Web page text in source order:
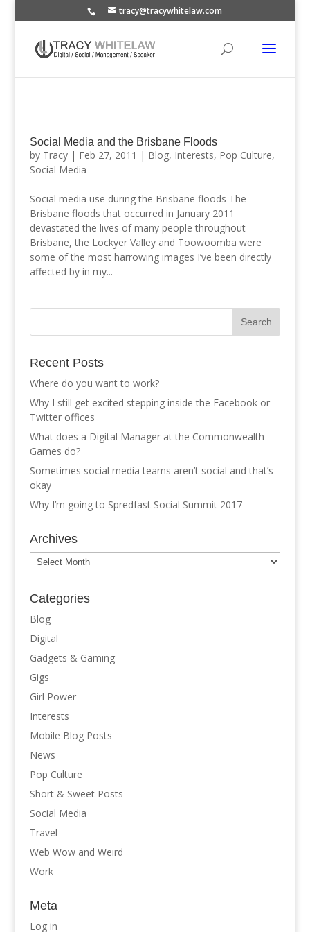
tracy@tracywhitelaw.com
Social Media and the Brisbane Floods
by Tracy| Feb 27, 2011 | Blog, Interests, Pop Culture,
Social Media
Social media use during the Brisbane floods The
Brisbane floods that occurred in January 2011
devastated the lives of many people throughout
Brisbane, the Lockyer Valley and Toowoomba were
some of the most harrowing images I’ve been directly
affected by in my...
Recent Posts
Where do you want to work?
Why I still get excited stepping inside the Facebook or
Twitter offices
What does a Digital Manager at the Commonwealth
Games do?
Sometimes social media teams aren’t social and that’s
okay
Why I’m going to Spredfast Social Summit 2017
Archives
Archives
Categories
Blog
Digital
Gadgets & Gaming
Gigs
Girl Power
Interests
Mobile Blog Posts
News
Pop Culture
Short & Sweet Posts
Social Media
Travel
Web Wow and Weird
Work
Meta
Log in